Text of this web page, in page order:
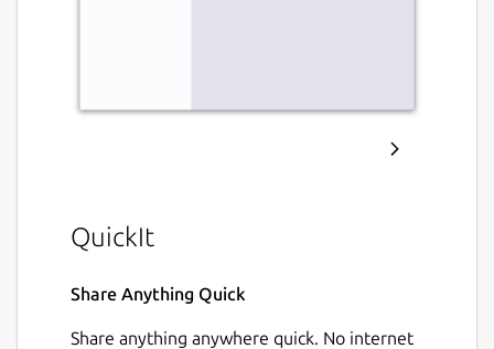
QuickIt
Share Anything Quick
Share anything anywhere quick. No internet